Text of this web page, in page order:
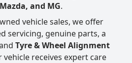
and MG.
vehicle sales, we offer
servicing, genuine parts, a
Tyre & Wheel Alignment
receives expert care